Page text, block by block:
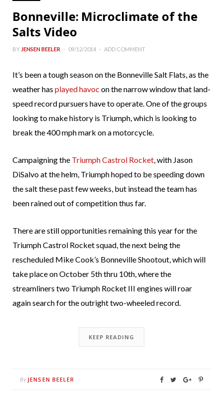
Bonneville: Microclimate of the
Salts Video
BY JENSEN BEELER 09/12/2014 ADD COMMENT
It’s been a tough season on the Bonneville Salt Flats, as the
weather has played havoc on the narrow window that land-
speed record pursuers have to operate. One of the groups
looking to make history is Triumph, which is looking to
break the 400 mph mark on a motorcycle.
Campaigning the Triumph Castrol Rocket, with Jason
DiSalvo at the helm, Triumph hoped to be speeding down
the salt these past few weeks, but instead the team has
been rained out of competition thus far.
There are still opportunities remaining this year for the
Triumph Castrol Rocket squad, the next being the
rescheduled Mike Cook’s Bonneville Shootout, which will
take place on October 5th thru 10th, where the
streamliners two Triumph Rocket III engines will roar
again search for the outright two-wheeled record.
KEEP READING
By JENSEN BEELER